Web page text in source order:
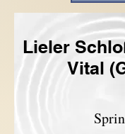
Lieler
Vital